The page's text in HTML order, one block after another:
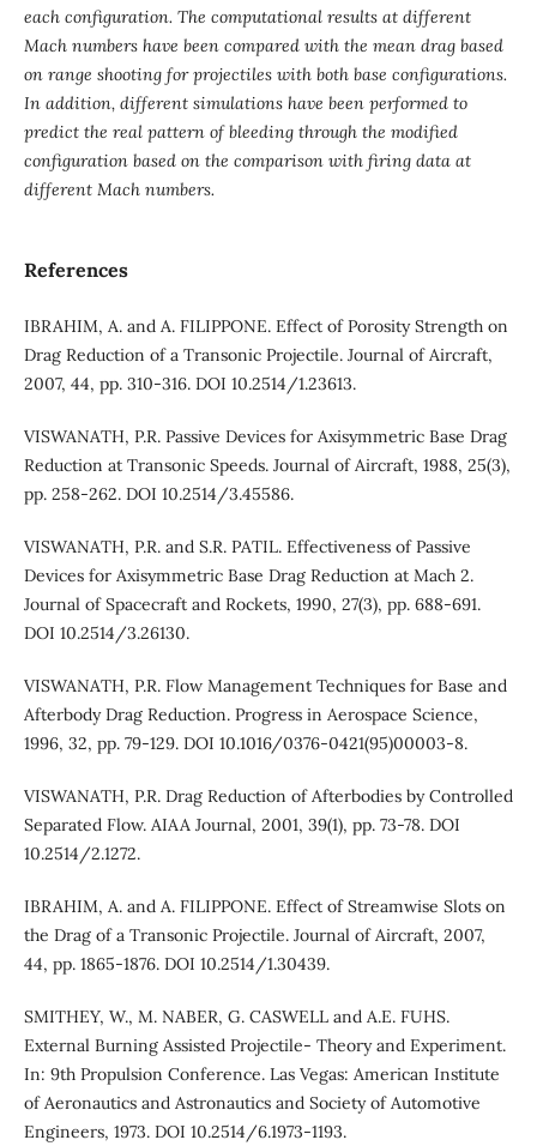
each configuration. The computational results at different
Mach numbers have been compared with the mean drag based
on range shooting for projectiles with both base configurations.
In addition, different simulations have been performed to
predict the real pattern of bleeding through the modified
configuration based on the comparison with firing data at
different Mach numbers.
References
IBRAHIM, A. and A. FILIPPONE. Effect of Porosity Strength on
Drag Reduction of a Transonic Projectile. Journal of Aircraft,
2007, 44, pp. 310-316. DOI 10.2514/1.23613.
VISWANATH, P.R. Passive Devices for Axisymmetric Base Drag
Reduction at Transonic Speeds. Journal of Aircraft, 1988, 25(3),
pp. 258-262. DOI 10.2514/3.45586.
VISWANATH, P.R. and S.R. PATIL. Effectiveness of Passive
Devices for Axisymmetric Base Drag Reduction at Mach 2.
Journal of Spacecraft and Rockets, 1990, 27(3), pp. 688-691.
DOI 10.2514/3.26130.
VISWANATH, P.R. Flow Management Techniques for Base and
Afterbody Drag Reduction. Progress in Aerospace Science,
1996, 32, pp. 79-129. DOI 10.1016/0376-0421(95)00003-8.
VISWANATH, P.R. Drag Reduction of Afterbodies by Controlled
Separated Flow. AIAA Journal, 2001, 39(1), pp. 73-78. DOI
10.2514/2.1272.
IBRAHIM, A. and A. FILIPPONE. Effect of Streamwise Slots on
the Drag of a Transonic Projectile. Journal of Aircraft, 2007,
44, pp. 1865-1876. DOI 10.2514/1.30439.
SMITHEY, W., M. NABER, G. CASWELL and A.E. FUHS.
External Burning Assisted Projectile- Theory and Experiment.
In: 9th Propulsion Conference. Las Vegas: American Institute
of Aeronautics and Astronautics and Society of Automotive
Engineers, 1973. DOI 10.2514/6.1973-1193.